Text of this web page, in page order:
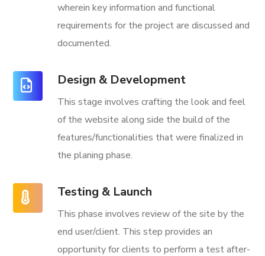
wherein key information and functional
requirements for the project are discussed and
documented.
Design & Development
This stage involves crafting the look and feel
of the website along side the build of the
features/functionalities that were finalized in
the planing phase.
Testing & Launch
This phase involves review of the site by the
end user/client. This step provides an
opportunity for clients to perform a test after-